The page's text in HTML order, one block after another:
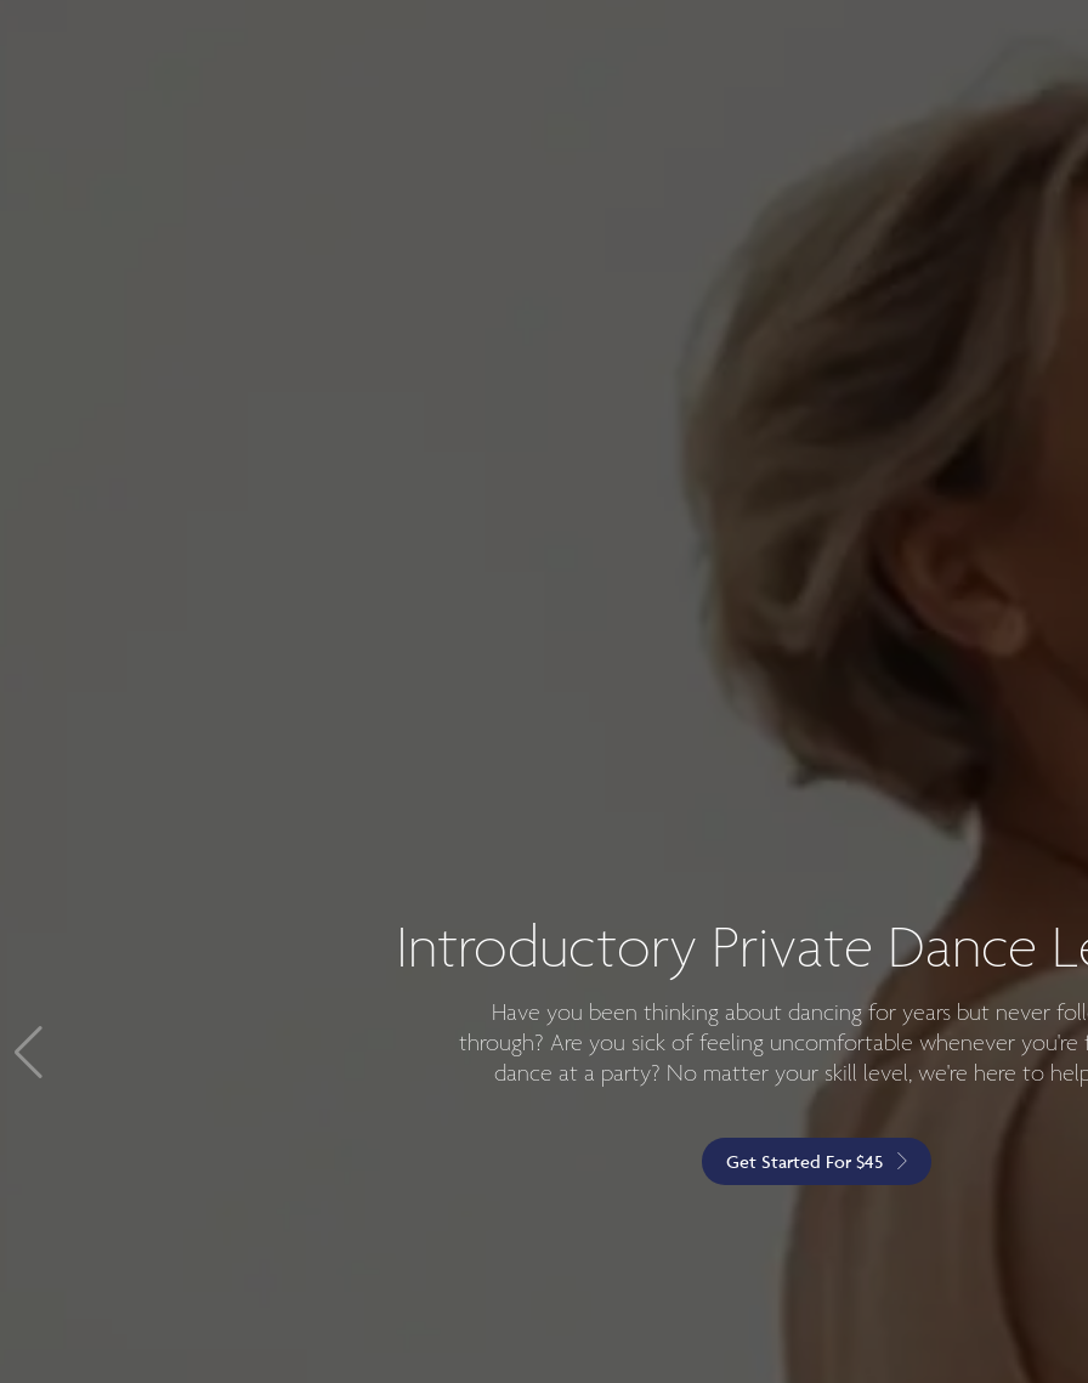
Introductory Private Dance
Have you been thinking about dancing for years but never
through? Are you sick of feeling uncomfortable whenever
dance at a party? No matter your skill level, we're here to
Get Started For $45
Wedding Dance
We're here to help you choreograph your special moment and
something you'll never forget! We can work with the happy
wedding parties, whatever you need.
Learn More